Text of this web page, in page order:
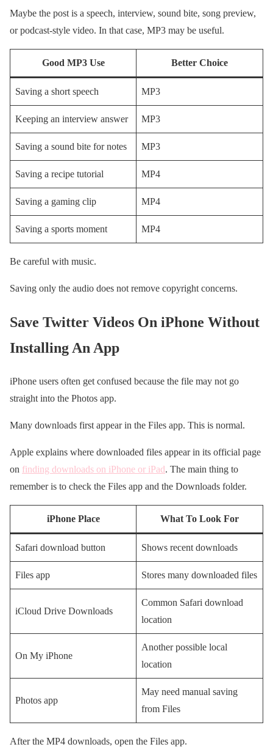
Maybe the post is a speech, interview, sound bite, song preview,
or podcast-style video. In that case, MP3 may be useful.
Good MP3 Use Better Choice
Saving a short speech MP3
Keeping an interview answer MP3
Saving a sound bite for notes MP3
Saving a recipe tutorial MP4
Saving a gaming clip MP4
Saving a sports moment MP4
Be careful with music.
Saving only the audio does not remove copyright concerns.
Save Twitter Videos On iPhone Without
Installing An App
iPhone users often get confused because the file may not go
straight into the Photos app.
Many downloads first appear in the Files app. This is normal.
Apple explains where downloaded files appear in its official page
on finding downloads on iPhone or iPad. The main thing to
remember is to check the Files app and the Downloads folder.
iPhone Place What To Look For
Safari download button Shows recent downloads
Files app Stores many downloaded files
iCloud Drive Downloads
Common Safari download
location
On My iPhone
Another possible local
location
Photos app
May need manual saving
from Files
After the MP4 downloads, open the Files app.